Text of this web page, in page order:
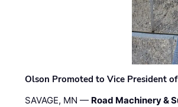
Olson Promoted to Vice President
SAVAGE, MN — Road Machinery &